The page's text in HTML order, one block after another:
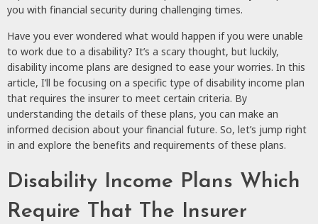
you with financial security during challenging times.
Have you ever wondered what would happen if you were unable
to work due to a disability? It’s a scary thought, but luckily,
disability income plans are designed to ease your worries. In this
article, I’ll be focusing on a specific type of disability income plan
that requires the insurer to meet certain criteria. By
understanding the details of these plans, you can make an
informed decision about your financial future. So, let’s jump right
in and explore the benefits and requirements of these plans.
Disability Income Plans Which
Require That The Insurer